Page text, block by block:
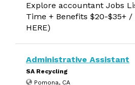
Explore accountant Jobs
Time + Benefits $20-$35+ /
HERE)
Administrative Assistant
SA Recycling
Pomona, CA